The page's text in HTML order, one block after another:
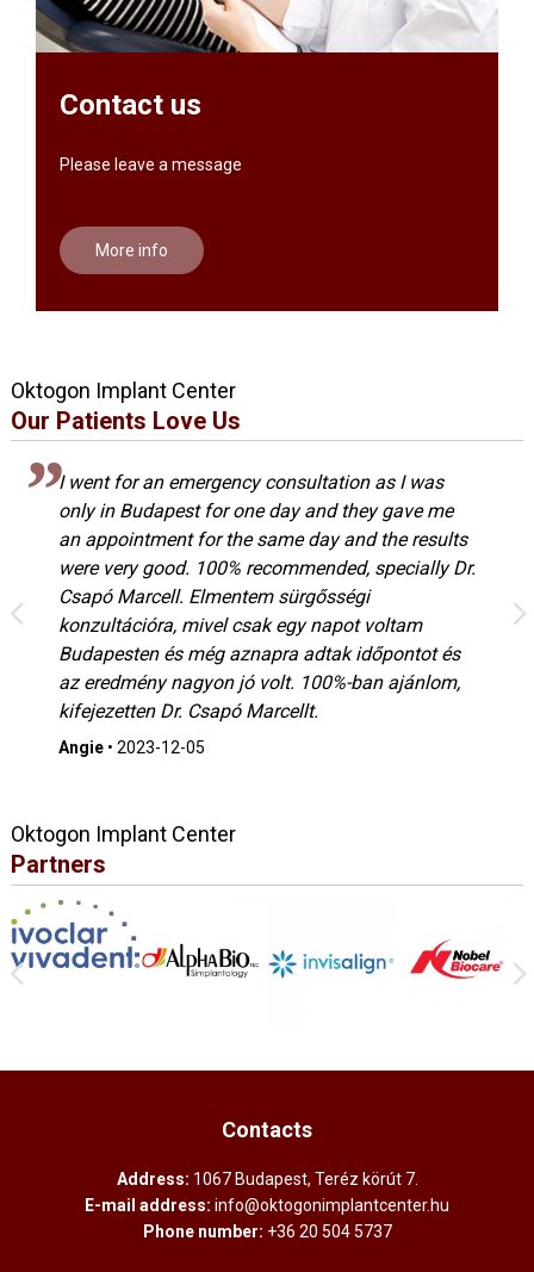
Contact us
Please leave a message
More info
Oktogon Implant Center
Our Patients Love Us
I went for an emergency consultation as I was
only in Budapest for one day and they gave me
an appointment for the same day and the results
were very good. 100% recommended, specially Dr.
Csapó Marcell. Elmentem sürgősségi
konzultációra, mivel csak egy napot voltam
Budapesten és még aznapra adtak időpontot és
az eredmény nagyon jó volt. 100%-ban ajánlom,
kifejezetten Dr. Csapó Marcellt.
Angie• 2023-12-05
Oktogon Implant Center
Partners
Contacts
Address: 1067 Budapest, Teréz körút 7.
E-mail address: info@oktogonimplantcenter.hu
Phone number: +36 20 504 5737